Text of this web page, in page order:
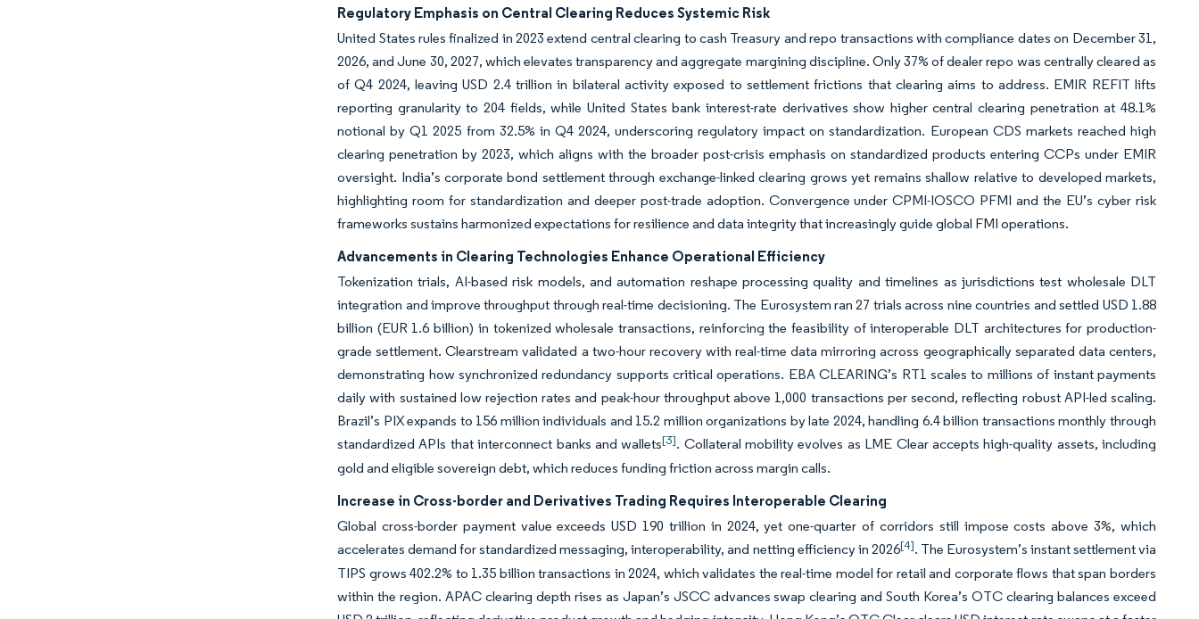
Regulatory Emphasis on Central Clearing Reduces Systemic Risk
United States rules finalized in 2023 extend central clearing to cash Treasury and repo transactions with compliance dates on December 31,
2026, and June 30, 2027, which elevates transparency and aggregate margining discipline. Only 37% of dealer repo was centrally cleared as
of Q4 2024, leaving USD 2.4 trillion in bilateral activity exposed to settlement frictions that clearing aims to address. EMIR REFIT lifts
reporting granularity to 204 fields, while United States bank interest-rate derivatives show higher central clearing penetration at 48.1%
notional by Q1 2025 from 32.5% in Q4 2024, underscoring regulatory impact on standardization. European CDS markets reached high
clearing penetration by 2023, which aligns with the broader post-crisis emphasis on standardized products entering CCPs under EMIR
oversight. India’s corporate bond settlement through exchange-linked clearing grows yet remains shallow relative to developed markets,
highlighting room for standardization and deeper post-trade adoption. Convergence under CPMI-IOSCO PFMI and the EU’s cyber risk
frameworks sustains harmonized expectations for resilience and data integrity that increasingly guide global FMI operations.
Advancements in Clearing Technologies Enhance Operational Efficiency
Tokenization trials, AI-based risk models, and automation reshape processing quality and timelines as jurisdictions test wholesale DLT
integration and improve throughput through real-time decisioning. The Eurosystem ran 27 trials across nine countries and settled USD 1.88
billion (EUR 1.6 billion) in tokenized wholesale transactions, reinforcing the feasibility of interoperable DLT architectures for production-
grade settlement. Clearstream validated a two-hour recovery with real-time data mirroring across geographically separated data centers,
demonstrating how synchronized redundancy supports critical operations. EBA CLEARING’s RT1 scales to millions of instant payments
daily with sustained low rejection rates and peak-hour throughput above 1,000 transactions per second, reflecting robust API-led scaling.
Brazil’s PIX expands to 156 million individuals and 15.2 million organizations by late 2024, handling 6.4 billion transactions monthly through
standardized APIs that interconnect banks and wallets[3]. Collateral mobility evolves as LME Clear accepts high-quality assets, including
gold and eligible sovereign debt, which reduces funding friction across margin calls.
Increase in Cross-border and Derivatives Trading Requires Interoperable Clearing
Global cross-border payment value exceeds USD 190 trillion in 2024, yet one-quarter of corridors still impose costs above 3%, which
accelerates demand for standardized messaging, interoperability, and netting efficiency in 2026[4]. The Eurosystem’s instant settlement via
TIPS grows 402.2% to 1.35 billion transactions in 2024, which validates the real-time model for retail and corporate flows that span borders
within the region. APAC clearing depth rises as Japan’s JSCC advances swap clearing and South Korea’s OTC clearing balances exceed